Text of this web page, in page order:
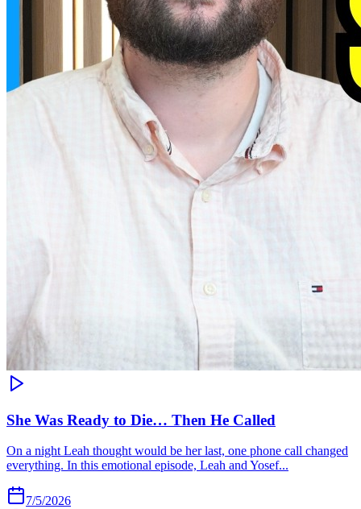
She Was Ready to Die… Then He Called
On a night Leah thought would be her last, one phone call changed
everything. In this emotional episode, Leah and Yosef...
7/5/2026